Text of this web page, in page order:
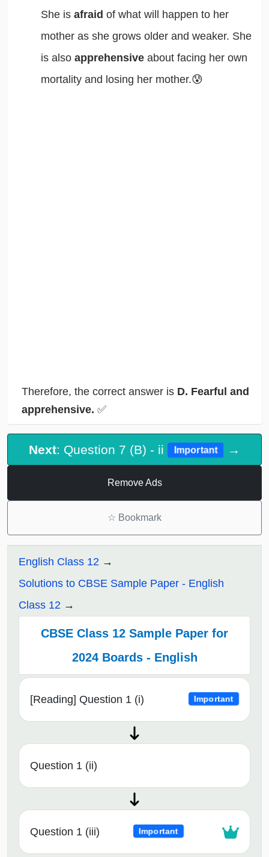
She is afraid of what will happen to her
mother as she grows older and weaker. She
is also apprehensive about facing her own
mortality and losing her mother.😰
Therefore, the correct answer is D. Fearful and
apprehensive. ✅
Next: Question 7 (B) - ii Important →
Remove Ads
☆ Bookmark
English Class 12
Solutions to CBSE Sample Paper - English
Class 12
CBSE Class 12 Sample Paper for
2024 Boards - English
[Reading] Question 1 (i) Important
Question 1 (ii)
Question 1 (iii) Important